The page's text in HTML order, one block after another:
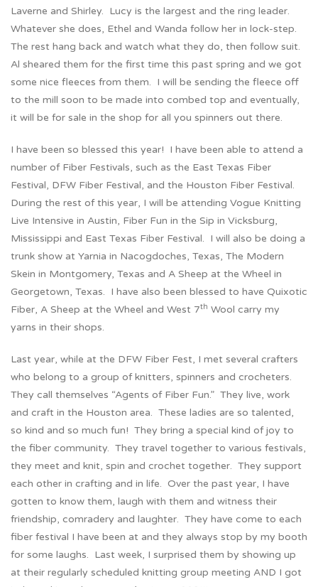
Laverne and Shirley. Lucy is the largest and the ring leader.
Whatever she does, Ethel and Wanda follow her in lock-step.
The rest hang back and watch what they do, then follow suit.
Al sheared them for the first time this past spring and we got
some nice fleeces from them. I will be sending the fleece off
to the mill soon to be made into combed top and eventually,
it will be for sale in the shop for all you spinners out there.
I have been so blessed this year! I have been able to attend a
number of Fiber Festivals, such as the East Texas Fiber
Festival, DFW Fiber Festival, and the Houston Fiber Festival.
During the rest of this year, I will be attending Vogue Knitting
Live Intensive in Austin, Fiber Fun in the Sip in Vicksburg,
Mississippi and East Texas Fiber Festival. I will also be doing a
trunk show at Yarnia in Nacogdoches, Texas, The Modern
Skein in Montgomery, Texas and A Sheep at the Wheel in
Georgetown, Texas. I have also been blessed to have Quixotic
Fiber, A Sheep at the Wheel and West 7th Wool carry my
yarns in their shops.
Last year, while at the DFW Fiber Fest, I met several crafters
who belong to a group of knitters, spinners and crocheters.
They call themselves “Agents of Fiber Fun.” They live, work
and craft in the Houston area. These ladies are so talented,
so kind and so much fun! They bring a special kind of joy to
the fiber community. They travel together to various festivals,
they meet and knit, spin and crochet together. They support
each other in crafting and in life. Over the past year, I have
gotten to know them, laugh with them and witness their
friendship, comradery and laughter. They have come to each
fiber festival I have been at and they always stop by my booth
for some laughs. Last week, I surprised them by showing up
at their regularly scheduled knitting group meeting AND I got